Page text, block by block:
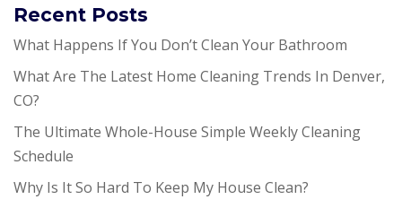
Recent Posts
What Happens If You Don’t Clean Your Bathroom
What Are The Latest Home Cleaning Trends In Denver,
CO?
The Ultimate Whole-House Simple Weekly Cleaning
Schedule
Why Is It So Hard To Keep My House Clean?